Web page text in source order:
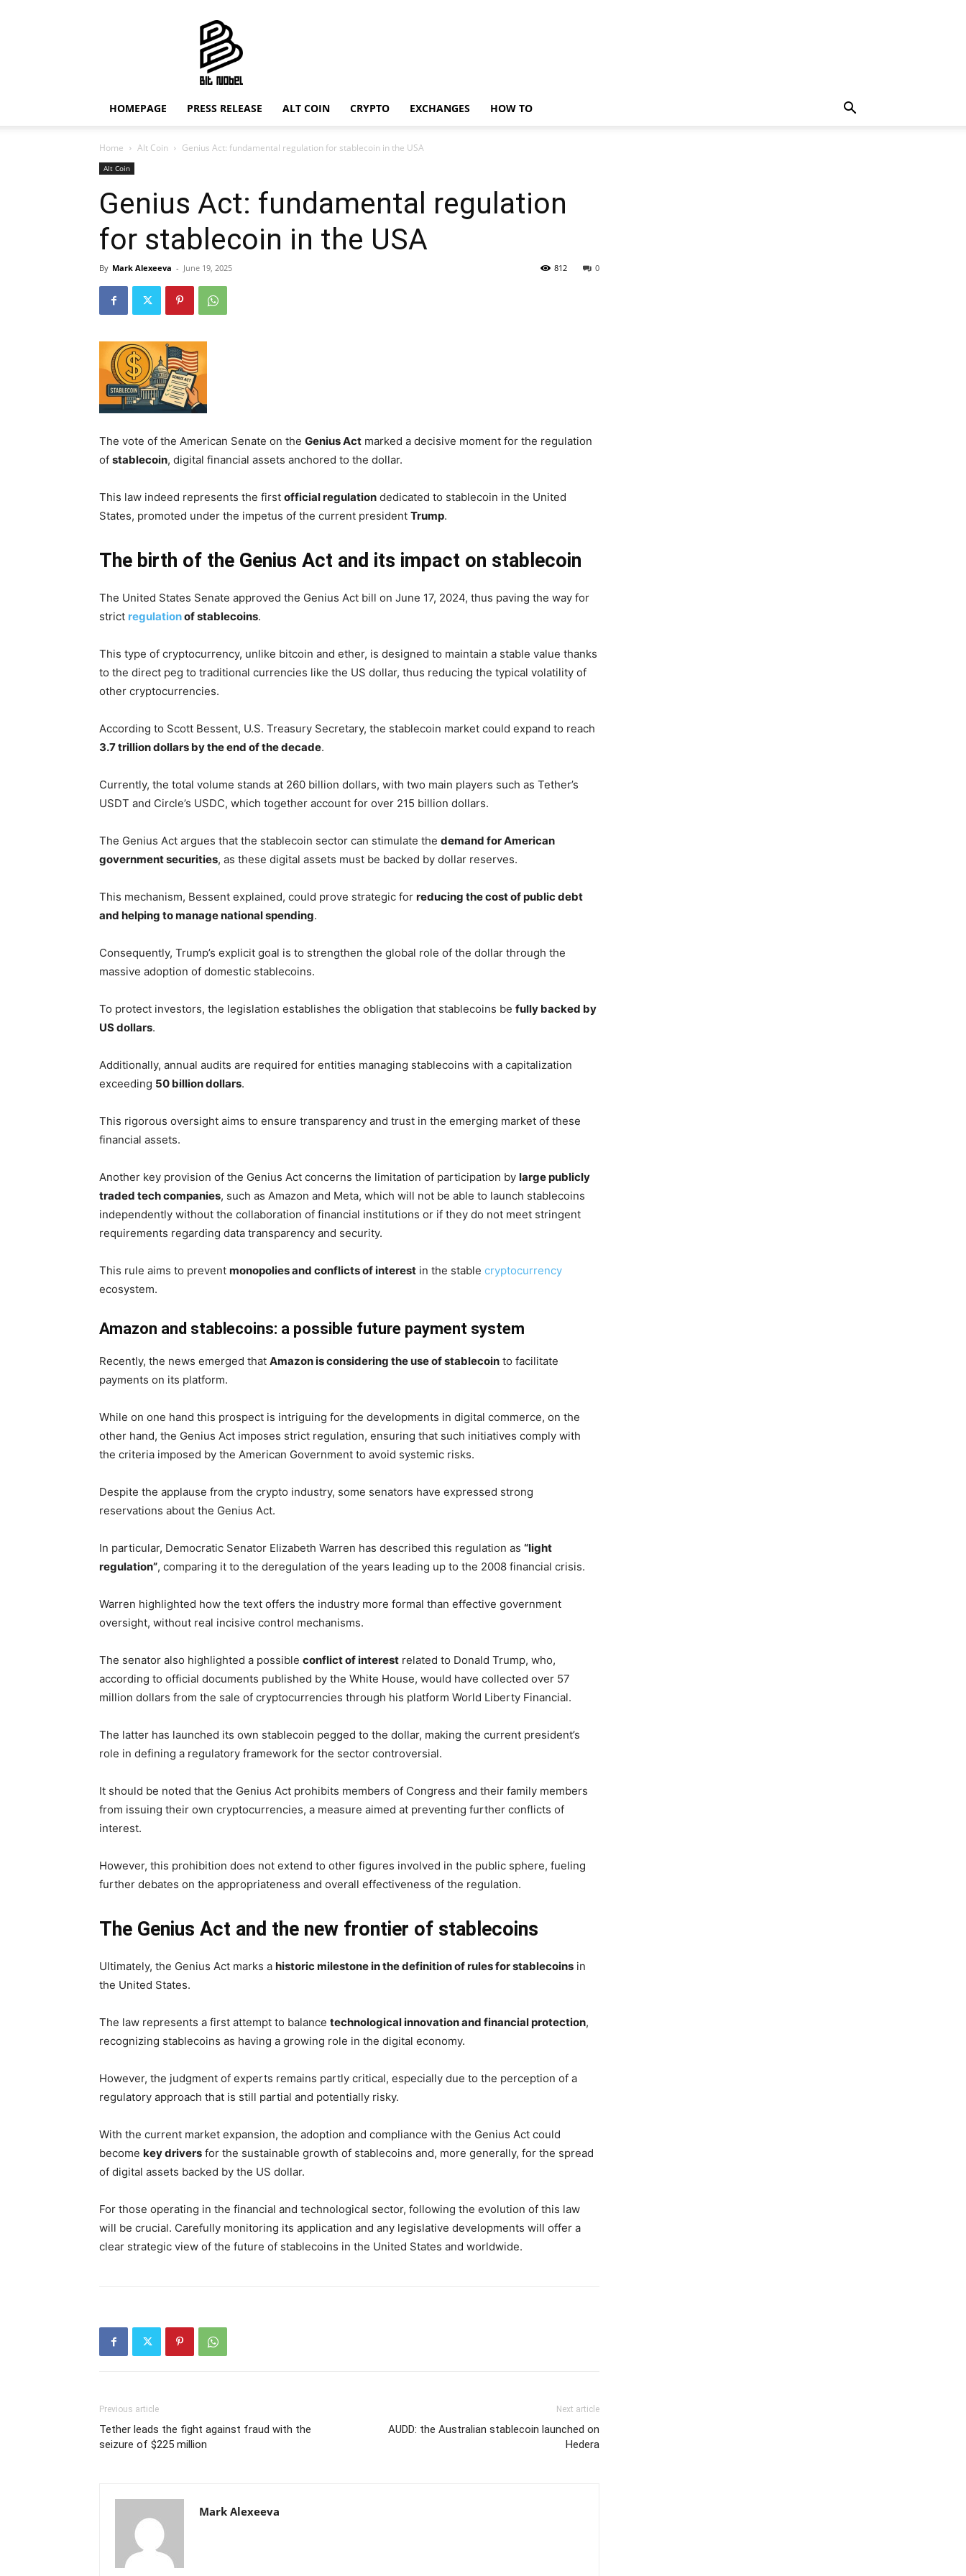
Bit
Nobel
HOMEPAGE PRESS RELEASE ALT COIN CRYPTO EXCHANGES HOW TO
Home Alt Coin Genius Act: fundamental regulation for stablecoin in the USA
Alt Coin
Genius Act: fundamental regulation
for stablecoin in the USA
By Mark Alexeeva - June 19, 2025 0
812
The vote of the American Senate on the Genius Act marked a decisive moment for the regulation
of stablecoin, digital financial assets anchored to the dollar.
This law indeed represents the first official regulation dedicated to stablecoin in the United
States, promoted under the impetus of the current president Trump.
The birth of the Genius Act and its impact on stablecoin
The United States Senate approved the Genius Act bill on June 17, 2024, thus paving the way for
strict regulationof stablecoins.
This type of cryptocurrency, unlike bitcoin and ether, is designed to maintain a stable value thanks
to the direct peg to traditional currencies like the US dollar, thus reducing the typical volatility of
other cryptocurrencies.
According to Scott Bessent, U.S. Treasury Secretary, the stablecoin market could expand to reach
3.7 trillion dollars by the end of the decade.
Currently, the total volume stands at 260 billion dollars, with two main players such as Tether’s
USDT and Circle’s USDC, which together account for over 215 billion dollars.
The Genius Act argues that the stablecoin sector can stimulate the demand for American
government securities, as these digital assets must be backed by dollar reserves.
This mechanism, Bessent explained, could prove strategic for reducing the cost of public debt
and helping to manage national spending.
Consequently, Trump’s explicit goal is to strengthen the global role of the dollar through the
massive adoption of domestic stablecoins.
To protect investors, the legislation establishes the obligation that stablecoins be fully backed by
US dollars.
Additionally, annual audits are required for entities managing stablecoins with a capitalization
exceeding 50 billion dollars.
This rigorous oversight aims to ensure transparency and trust in the emerging market of these
financial assets.
Another key provision of the Genius Act concerns the limitation of participation by large publicly
traded tech companies, such as Amazon and Meta, which will not be able to launch stablecoins
independently without the collaboration of financial institutions or if they do not meet stringent
requirements regarding data transparency and security.
This rule aims to prevent monopolies and conflicts of interest in the stable cryptocurrency
ecosystem.
Amazon and stablecoins: a possible future payment system
Recently, the news emerged that Amazon is considering the use of stablecoin to facilitate
payments on its platform.
While on one hand this prospect is intriguing for the developments in digital commerce, on the
other hand, the Genius Act imposes strict regulation, ensuring that such initiatives comply with
the criteria imposed by the American Government to avoid systemic risks.
Despite the applause from the crypto industry, some senators have expressed strong
reservations about the Genius Act.
In particular, Democratic Senator Elizabeth Warren has described this regulation as “light
regulation”, comparing it to the deregulation of the years leading up to the 2008 financial crisis.
Warren highlighted how the text offers the industry more formal than effective government
oversight, without real incisive control mechanisms.
The senator also highlighted a possible conflict of interest related to Donald Trump, who,
according to official documents published by the White House, would have collected over 57
million dollars from the sale of cryptocurrencies through his platform World Liberty Financial.
The latter has launched its own stablecoin pegged to the dollar, making the current president’s
role in defining a regulatory framework for the sector controversial.
It should be noted that the Genius Act prohibits members of Congress and their family members
from issuing their own cryptocurrencies, a measure aimed at preventing further conflicts of
interest.
However, this prohibition does not extend to other figures involved in the public sphere, fueling
further debates on the appropriateness and overall effectiveness of the regulation.
The Genius Act and the new frontier of stablecoins
Ultimately, the Genius Act marks a historic milestone in the definition of rules for stablecoins in
the United States.
The law represents a first attempt to balance technological innovation and financial protection,
recognizing stablecoins as having a growing role in the digital economy.
However, the judgment of experts remains partly critical, especially due to the perception of a
regulatory approach that is still partial and potentially risky.
With the current market expansion, the adoption and compliance with the Genius Act could
become key drivers for the sustainable growth of stablecoins and, more generally, for the spread
of digital assets backed by the US dollar.
For those operating in the financial and technological sector, following the evolution of this law
will be crucial. Carefully monitoring its application and any legislative developments will offer a
clear strategic view of the future of stablecoins in the United States and worldwide.
Previous article
Tether leads the fight against fraud with the
seizure of $225 million
Next article
AUDD: the Australian stablecoin launched on
Hedera
Mark Alexeeva